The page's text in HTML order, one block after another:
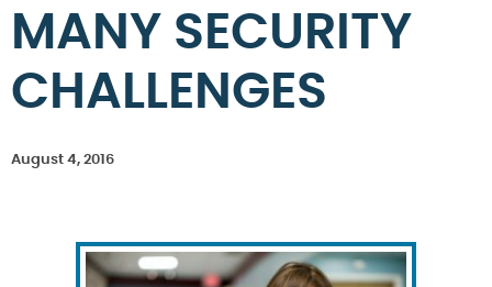
MANY SECURITY
CHALLENGES
August 4, 2016